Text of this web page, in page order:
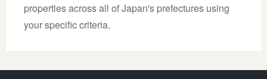
properties across all of Japan's prefectures using
your specific criteria.